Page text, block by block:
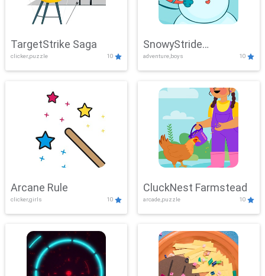
TargetStrike Saga
clicker,puzzle 10
SnowyStride
Showdown
adventure,boys 10
Arcane Rule
clicker,girls 10
CluckNest Farmstead
arcade,puzzle 10